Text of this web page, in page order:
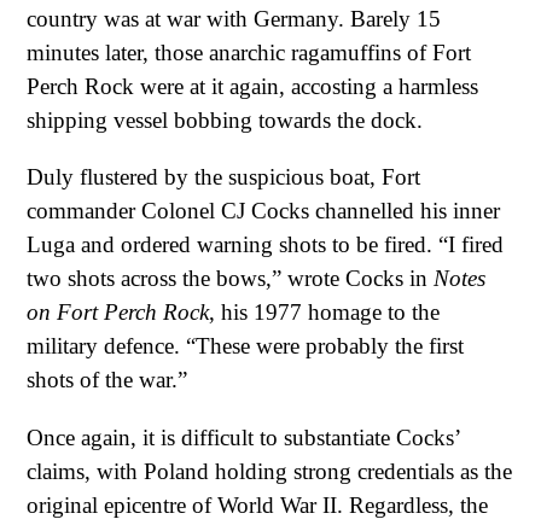
country was at war with Germany. Barely 15
minutes later, those anarchic ragamuffins of Fort
Perch Rock were at it again, accosting a harmless
shipping vessel bobbing towards the dock.
Duly flustered by the suspicious boat, Fort
commander Colonel CJ Cocks channelled his inner
Luga and ordered warning shots to be fired. “I fired
two shots across the bows,” wrote Cocks in Notes
on Fort Perch Rock, his 1977 homage to the
military defence. “These were probably the first
shots of the war.”
Once again, it is difficult to substantiate Cocks’
claims, with Poland holding strong credentials as the
original epicentre of World War II. Regardless, the